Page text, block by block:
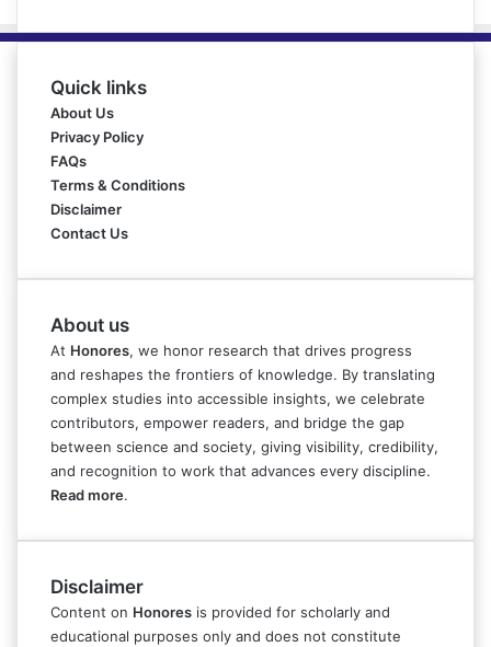
Quick links
About Us
Privacy Policy
FAQs
Terms & Conditions
Disclaimer
Contact Us
About us
At Honores, we honor research that drives progress
and reshapes the frontiers of knowledge. By translating
complex studies into accessible insights, we celebrate
contributors, empower readers, and bridge the gap
between science and society, giving visibility, credibility,
and recognition to work that advances every discipline.
Read more.
Disclaimer
Content on Honores is provided for scholarly and
educational purposes only and does not constitute